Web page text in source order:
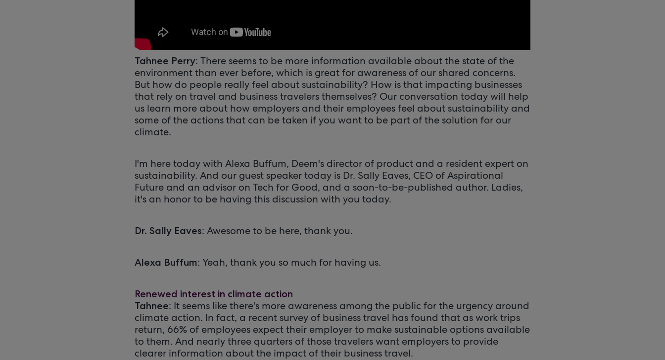
Tahnee Perry: There seems to be more information available about the state of the
environment than ever before, which is great for awareness of our shared concerns.
But how do people really feel about sustainability? How is that impacting businesses
that rely on travel and business travelers themselves? Our conversation today will help
us learn more about how employers and their employees feel about sustainability and
some of the actions that can be taken if you want to be part of the solution for our
climate.
I'm here today with Alexa Buffum, Deem's director of product and a resident expert on
sustainability. And our guest speaker today is Dr. Sally Eaves, CEO of Aspirational
Future and an advisor on Tech for Good, and a soon-to-be-published author. Ladies,
it's an honor to be having this discussion with you today.
Dr. Sally Eaves: Awesome to be here, thank you.
Alexa Buffum: Yeah, thank you so much for having us.
Renewed interest in climate action
Tahnee: It seems like there's more awareness among the public for the urgency around
climate action. In fact, a recent survey of business travel has found that as work trips
return, 66% of employees expect their employer to make sustainable options available
to them. And nearly three quarters of those travelers want employers to provide
clearer information about the impact of their business travel.